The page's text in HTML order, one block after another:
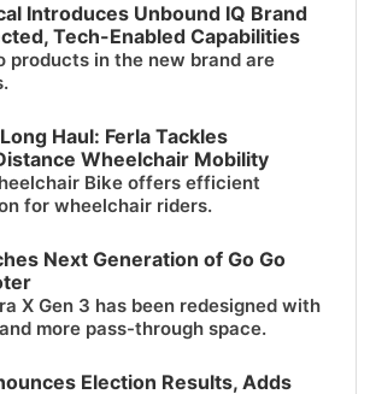
Introduces Unbound IQ Brand
Tech-Enabled Capabilities
products in the new brand are
Haul: Ferla Tackles
Wheelchair Mobility
Bike offers efficient
for wheelchair riders.
Next Generation of Go Go
X Gen 3 has been redesigned with
more pass-through space.
Election Results, Adds